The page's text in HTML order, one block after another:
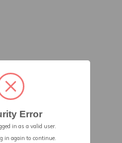
Error
in as a valid user.
in again to continue.